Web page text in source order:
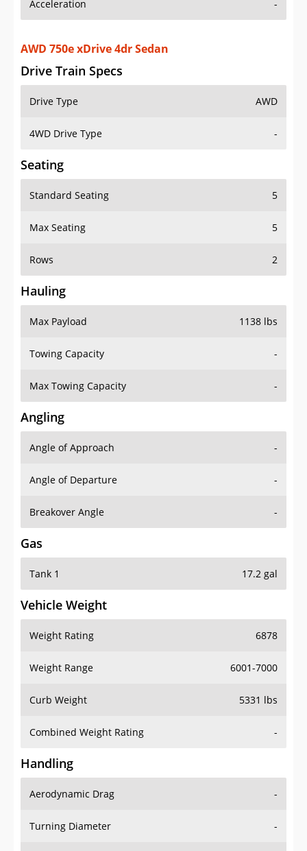
AWD 750e xDrive 4dr Sedan
Drive Train Specs
Drive Type
4WD Drive Type -
Seating
Standard Seating
Max Seating 5
Rows 2
Hauling
Max Payload
Towing Capacity -
Max Towing Capacity -
Angling
Angle of Approach
Angle of Departure -
Breakover Angle -
Gas
Tank 1
Vehicle Weight
Weight Rating
Weight Range 6001-7000
Curb Weight 5331 lbs
Combined Weight Rating -
Handling
Aerodynamic Drag
Turning Diameter -
Acceleration -